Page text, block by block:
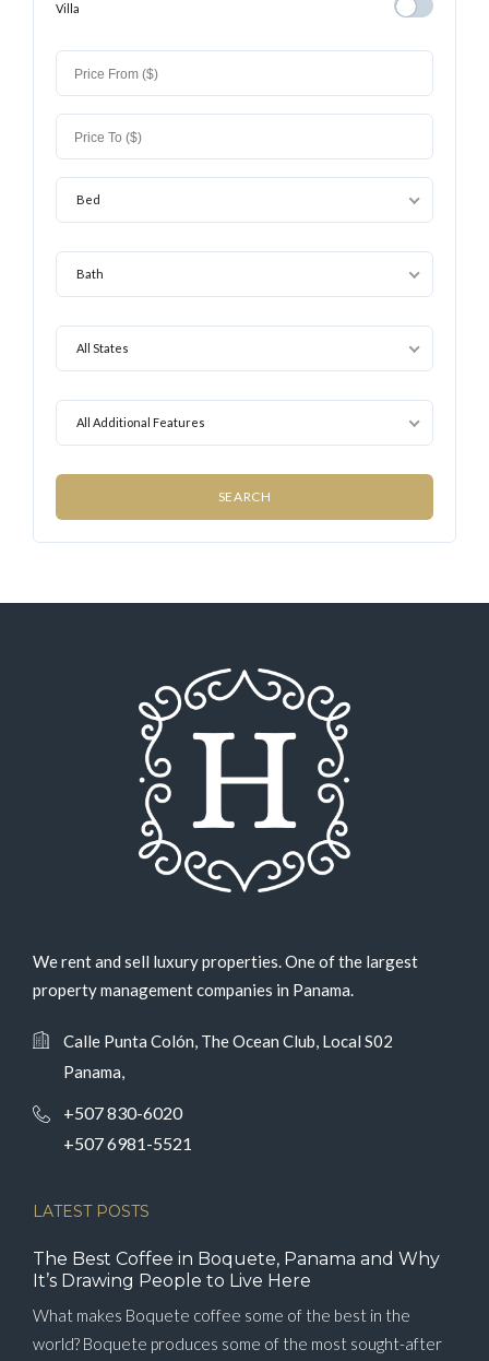
Villa
Bed
Bath
All States
All Additional Features
We rent and sell luxury properties. One of the largest
property management companies in Panama.
Calle Punta Colón, The Ocean Club, Local S02
Panama,
+507 830-6020
+507 6981-5521
LATEST POSTS
The Best Coffee in Boquete, Panama and Why
It’s Drawing People to Live Here
What makes Boquete coffee some of the best in the
world? Boquete produces some of the most sought-after